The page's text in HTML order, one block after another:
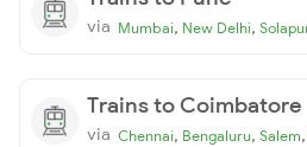
via Mumbai, New Delhi,
Trains to Coimbatore
via Chennai, Bengaluru, Salem,